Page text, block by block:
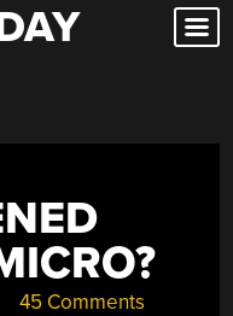
45 Comments